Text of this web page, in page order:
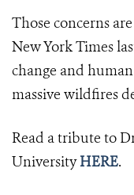
Those concerns
New York Times
change and
massive wildfires
Read a tribute to
UniversityHERE.